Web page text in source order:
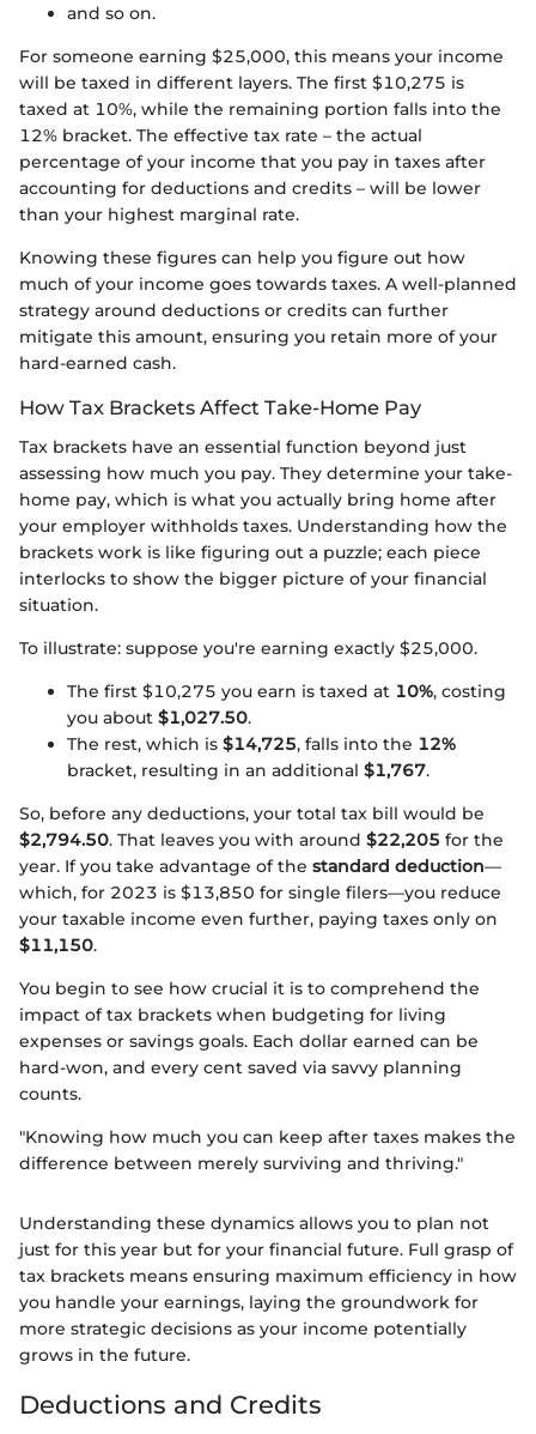
and so on.
For someone earning $25,000, this means your income
will be taxed in different layers. The first $10,275 is
taxed at 10%, while the remaining portion falls into the
12% bracket. The effective tax rate – the actual
percentage of your income that you pay in taxes after
accounting for deductions and credits – will be lower
than your highest marginal rate.
Knowing these figures can help you figure out how
much of your income goes towards taxes. A well-planned
strategy around deductions or credits can further
mitigate this amount, ensuring you retain more of your
hard-earned cash.
How Tax Brackets Affect Take-Home Pay
Tax brackets have an essential function beyond just
assessing how much you pay. They determine your take-
home pay, which is what you actually bring home after
your employer withholds taxes. Understanding how the
brackets work is like figuring out a puzzle; each piece
interlocks to show the bigger picture of your financial
situation.
To illustrate: suppose you're earning exactly $25,000.
The first $10,275 you earn is taxed at 10%, costing
you about $1,027.50.
The rest, which is $14,725, falls into the 12%
bracket, resulting in an additional $1,767.
So, before any deductions, your total tax bill would be
$2,794.50. That leaves you with around $22,205 for the
year. If you take advantage of the standard deduction—
which, for 2023 is $13,850 for single filers—you reduce
your taxable income even further, paying taxes only on
$11,150.
You begin to see how crucial it is to comprehend the
impact of tax brackets when budgeting for living
expenses or savings goals. Each dollar earned can be
hard-won, and every cent saved via savvy planning
counts.
"Knowing how much you can keep after taxes makes the
difference between merely surviving and thriving."
Understanding these dynamics allows you to plan not
just for this year but for your financial future. Full grasp of
tax brackets means ensuring maximum efficiency in how
you handle your earnings, laying the groundwork for
more strategic decisions as your income potentially
grows in the future.
Deductions and Credits